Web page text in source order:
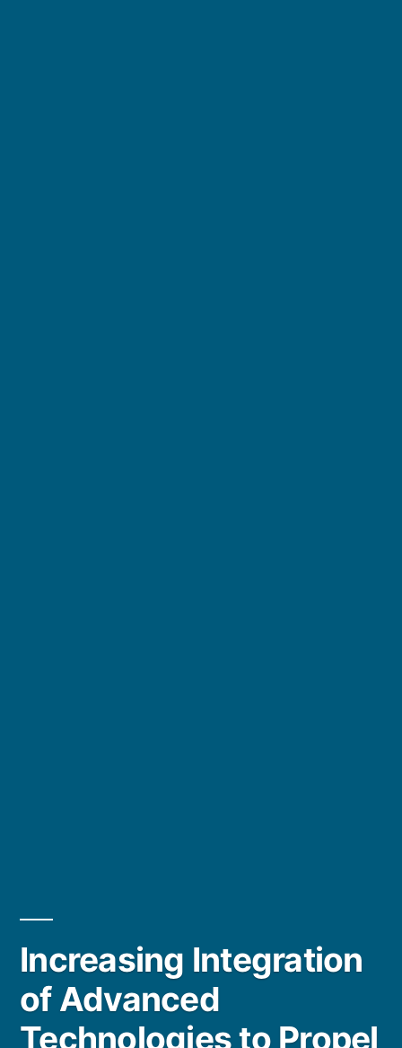
Increasing Integration
of Advanced
Technologies to Propel